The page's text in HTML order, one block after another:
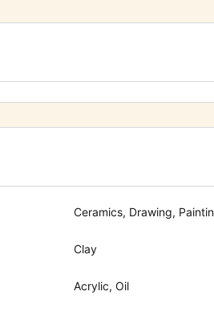
Ceramics, Drawing,
Clay
Acrylic, Oil